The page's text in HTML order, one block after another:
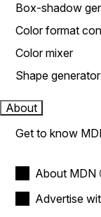
Box-shadow
Color format
Color mixer
Shape generator
About
Get to know
About MDN
Advertise